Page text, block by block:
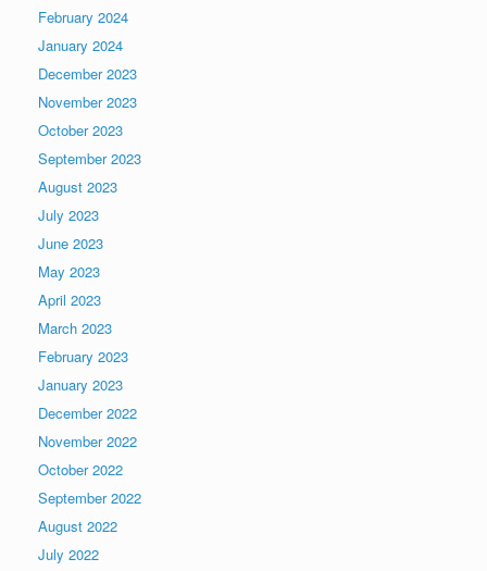
February 2024
January 2024
December 2023
November 2023
October 2023
September 2023
August 2023
July 2023
June 2023
May 2023
April 2023
March 2023
February 2023
January 2023
December 2022
November 2022
October 2022
September 2022
August 2022
July 2022